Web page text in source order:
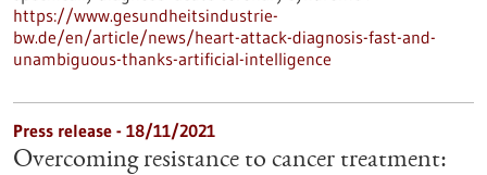
https://www.gesundheitsindustrie-
bw.de/en/article/news/heart-attack-diagnosis-fast-and-
unambiguous-thanks-artificial-intelligence
Press release - 18/11/2021
Overcoming resistance to cancer treatment: